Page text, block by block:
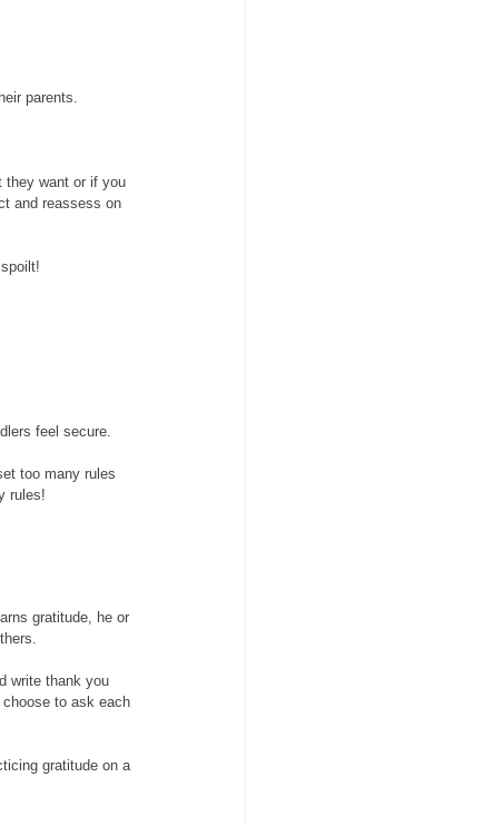
parents.
they want or if you
and reassess on
feel secure.
too many rules
rules!
gratitude, he or
write thank you
to ask each
gratitude on a